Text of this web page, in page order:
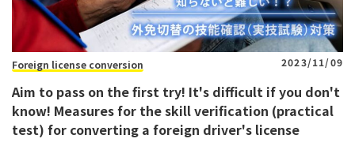
Foreign license conversion 2023/11/09
Aim to pass on the first try! It's difficult if you don't
know! Measures for the skill verification (practical
test) for converting a foreign driver's license